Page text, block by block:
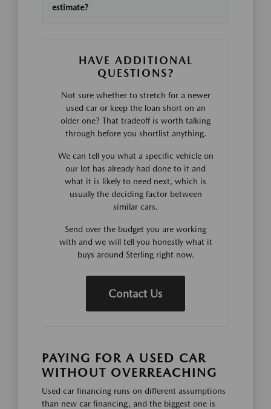
estimate?
HAVE ADDITIONAL
QUESTIONS?
Not sure whether to stretch for a newer
used car or keep the loan short on an
older one? That tradeoff is worth talking
through before you shortlist anything.
We can tell you what a specific vehicle on
our lot has already had done to it and
what it is likely to need next, which is
usually the deciding factor between
similar cars.
Send over the budget you are working
with and we will tell you honestly what it
buys around Sterling right now.
Contact Us
PAYING FOR A USED CAR
WITHOUT OVERREACHING
Used car financing runs on different assumptions
than new car financing, and the biggest one is